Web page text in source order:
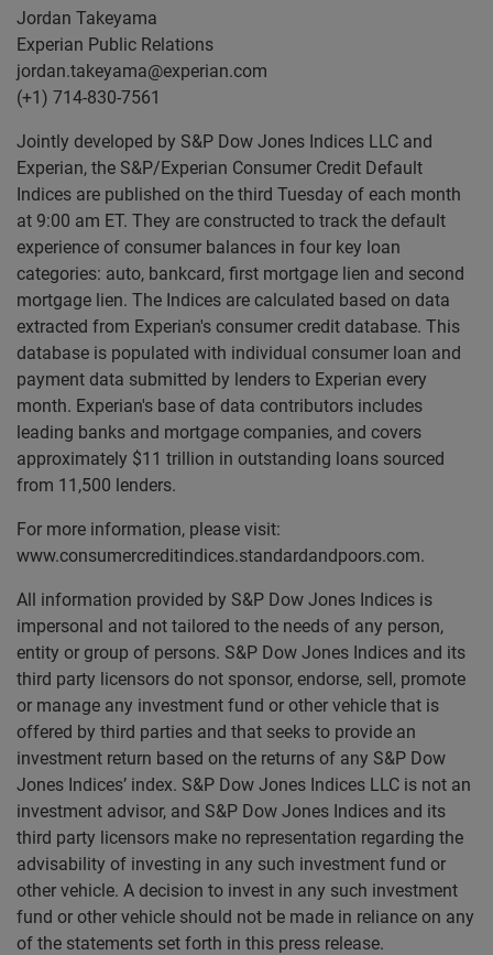
Jordan Takeyama
Experian Public Relations
jordan.takeyama@experian.com
(+1) 714-830-7561
Jointly developed by S&P Dow Jones Indices LLC and
Experian, the S&P/Experian Consumer Credit Default
Indices are published on the third Tuesday of each month
at 9:00 am ET. They are constructed to track the default
experience of consumer balances in four key loan
categories: auto, bankcard, first mortgage lien and second
mortgage lien. The Indices are calculated based on data
extracted from Experian's consumer credit database. This
database is populated with individual consumer loan and
payment data submitted by lenders to Experian every
month. Experian's base of data contributors includes
leading banks and mortgage companies, and covers
approximately $11 trillion in outstanding loans sourced
from 11,500 lenders.
For more information, please visit:
www.consumercreditindices.standardandpoors.com.
All information provided by S&P Dow Jones Indices is
impersonal and not tailored to the needs of any person,
entity or group of persons. S&P Dow Jones Indices and its
third party licensors do not sponsor, endorse, sell, promote
or manage any investment fund or other vehicle that is
offered by third parties and that seeks to provide an
investment return based on the returns of any S&P Dow
Jones Indices’ index. S&P Dow Jones Indices LLC is not an
investment advisor, and S&P Dow Jones Indices and its
third party licensors make no representation regarding the
advisability of investing in any such investment fund or
other vehicle. A decision to invest in any such investment
fund or other vehicle should not be made in reliance on any
of the statements set forth in this press release.